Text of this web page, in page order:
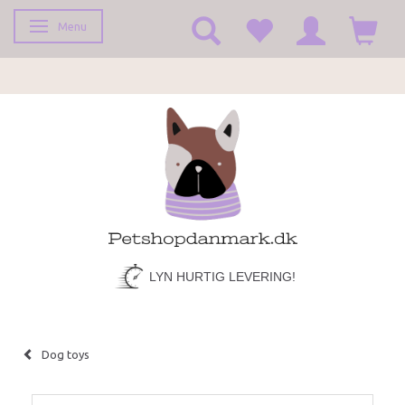
Toggle navigation
Menu
LYN HURTIG LEVERING!
Dog toys